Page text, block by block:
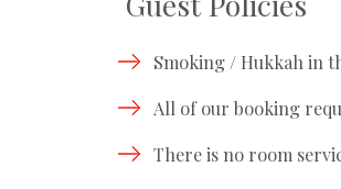
Smoking / Hukkah in
All of our booking
There is no room